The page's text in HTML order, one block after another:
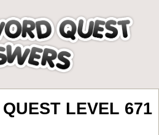
LEVEL 671